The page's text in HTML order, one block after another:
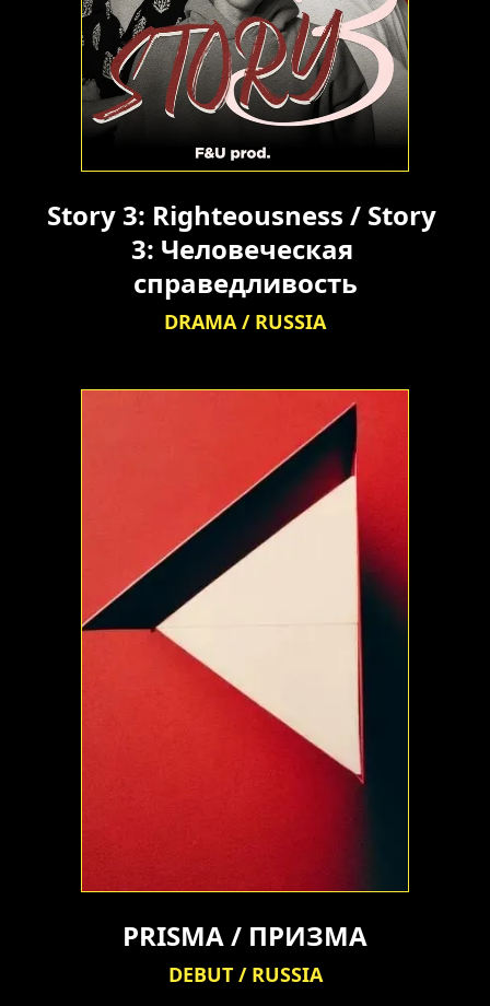
Story 3: Righteousness / Story
3: Человеческая
справедливость
DRAMA / RUSSIA
PRISMA / ПРИЗМА
DEBUT / RUSSIA